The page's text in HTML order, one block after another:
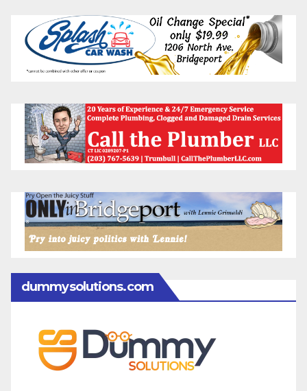
dummysolutions.com